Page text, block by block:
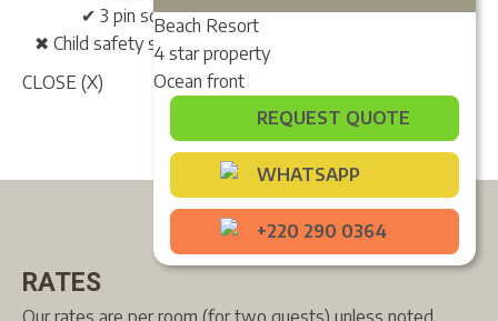
Beach Resort
4 star property
Ocean front
REQUEST QUOTE
WHATSAPP
+220 290 0364
✔ 3 pin sockets*
✖ Child safety socket covers
CLOSE (X)
RATES
Our rates are per room (for two guests) unless noted